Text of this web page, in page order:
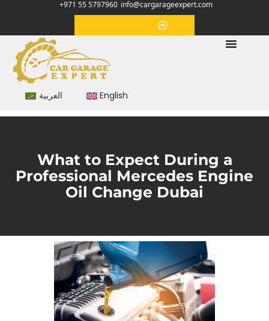
+971 55 5797960 info@cargarageexpert.com
العربية English
What to Expect During a
Professional Mercedes Engine
Oil Change Dubai